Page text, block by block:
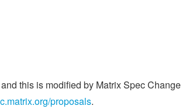
this is modified by Matrix Spec Change
proposals.